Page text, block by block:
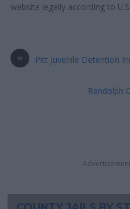
website legally according to
« Pitt Juvenile Detention
Randolph